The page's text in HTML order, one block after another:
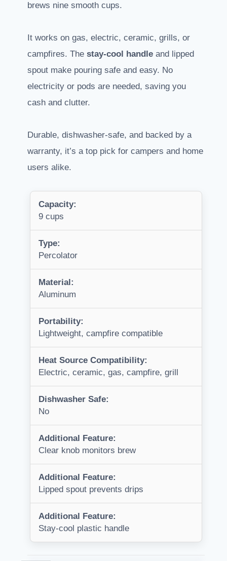
brews nine smooth cups.
It works on gas, electric, ceramic, grills, or
campfires. The stay-cool handle and lipped
spout make pouring safe and easy. No
electricity or pods are needed, saving you
cash and clutter.
Durable, dishwasher-safe, and backed by a
warranty, it’s a top pick for campers and home
users alike.
Capacity:
9 cups
Type:
Percolator
Material:
Aluminum
Portability:
Lightweight, campfire compatible
Heat Source Compatibility:
Electric, ceramic, gas, campfire, grill
Dishwasher Safe:
No
Additional Feature:
Clear knob monitors brew
Additional Feature:
Lipped spout prevents drips
Additional Feature:
Stay-cool plastic handle